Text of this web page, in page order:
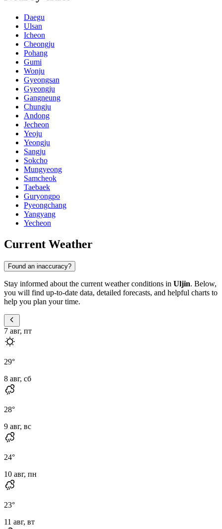
Daegu
Ulsan
Icheon
Cheongju
Pohang
Gumi
Wonju
Gyeongsan
Gyeongju
Gangneung
Chungju
Andong
Jecheon
Yeoju
Yeongju
Sangju
Sokcho
Mungyeong
Samcheok
Taebaek
Guryongpo
Pyeongchang
Yangyang
Yecheon
Current Weather
Found an inaccuracy?
Stay informed about the current weather conditions in Uljin. Below,
you will find up-to-date data, detailed forecasts, and helpful charts to
help you plan your time.
7 авг, пт
29°
8 авг, сб
28°
9 авг, вс
24°
10 авг, пн
23°
11 авг, вт